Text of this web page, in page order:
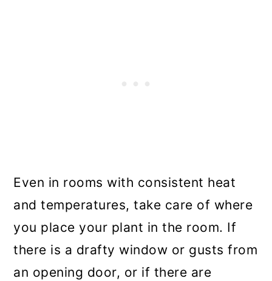
Even in rooms with consistent heat
and temperatures, take care of where
you place your plant in the room. If
there is a drafty window or gusts from
an opening door, or if there are